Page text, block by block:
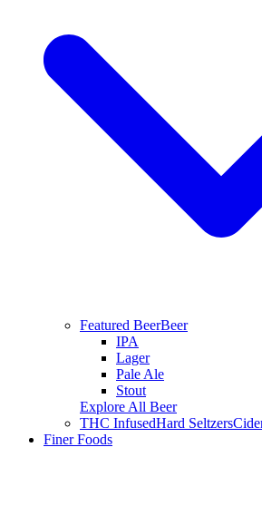
Featured BeerBeer
IPA
Lager
Pale Ale
Stout
Explore All Beer
THC InfusedHard Seltzers
Finer Foods